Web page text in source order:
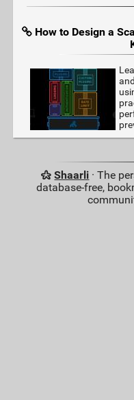
How to Design a
Shaarli · The
database-free,